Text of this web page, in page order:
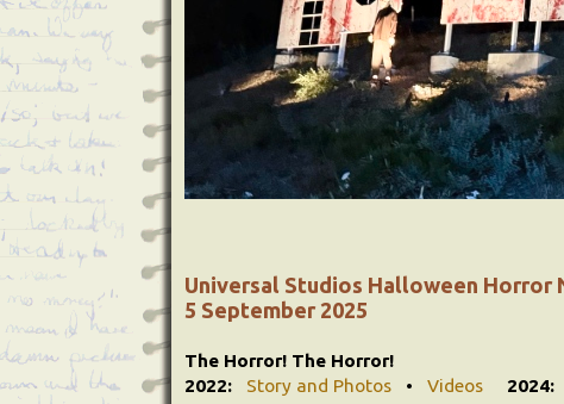
Universal Studios Halloween Horror
5 September 2025
The Horror! The Horror!
2022:
Story and Photos •Videos 2024: